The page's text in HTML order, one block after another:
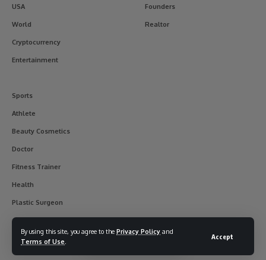
By using this site, you agree to the Privacy Policy and
Terms of Use
Accept
USA
World
Cryptocurrency
Entertainment
Founders
Realtor
Sports
Athlete
Beauty Cosmetics
Doctor
Fitness Trainer
Health
Plastic Surgeon
© 2017-2025 usainterviewer. All Rights Reserved.